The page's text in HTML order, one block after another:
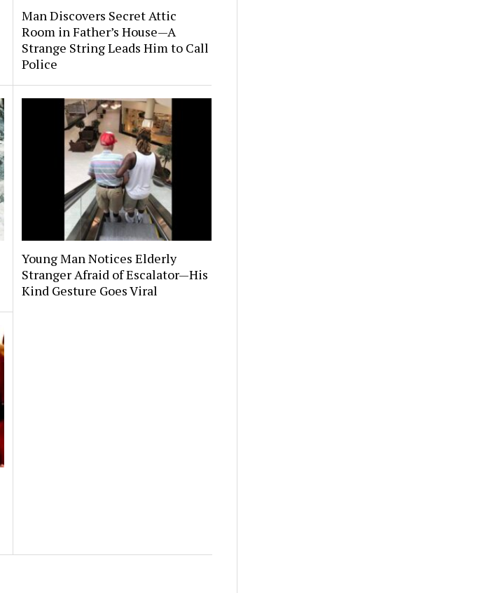
Man Discovers Secret Attic
Room in Father’s House—A
Strange String Leads Him to Call
Police
Young Man Notices Elderly
Stranger Afraid of Escalator—His
Kind Gesture Goes Viral